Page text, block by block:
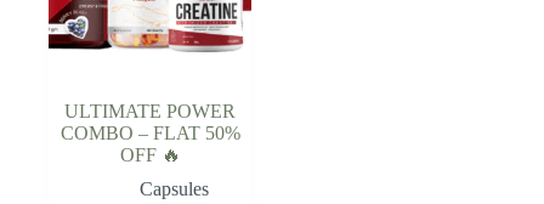
ULTIMATE POWER
COMBO – FLAT 50%
OFF 🔥
Capsules